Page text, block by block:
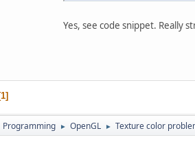
Yes, see code snippet. Really
1
Programming ► OpenGL ► Texture color